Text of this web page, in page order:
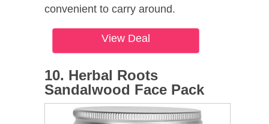
convenient to carry around.
View Deal
10. Herbal Roots
Sandalwood Face Pack